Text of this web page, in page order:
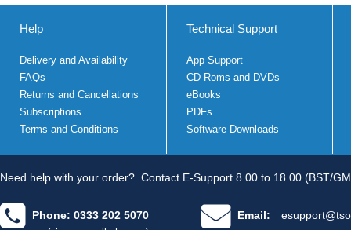
Help
Delivery and Availability
FAQs
Returns and Cancellations
Subscriptions
Terms and Conditions
Technical Support
App Support
CD Roms and DVDs
eBooks
PDFs
Software Downloads
Need help with your order? Contact E-Support 8.00 to 18.00 (BST/
Phone: 0333 202 5070 Email: